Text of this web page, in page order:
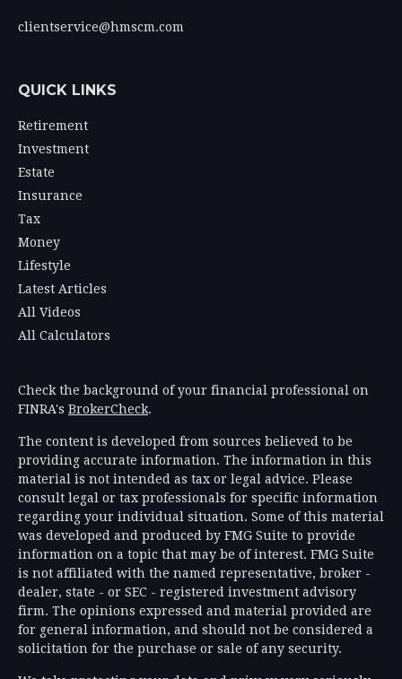
clientservice@hmscm.com
QUICK LINKS
Retirement
Investment
Estate
Insurance
Tax
Money
Lifestyle
Latest Articles
All Videos
All Calculators
Check the background of your financial professional on
FINRA's BrokerCheck.
The content is developed from sources believed to be
providing accurate information. The information in this
material is not intended as tax or legal advice. Please
consult legal or tax professionals for specific information
regarding your individual situation. Some of this material
was developed and produced by FMG Suite to provide
information on a topic that may be of interest. FMG Suite
is not affiliated with the named representative, broker -
dealer, state - or SEC - registered investment advisory
firm. The opinions expressed and material provided are
for general information, and should not be considered a
solicitation for the purchase or sale of any security.